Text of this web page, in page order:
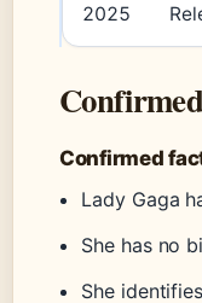
2025
Confirmed
Lady Gaga
She has no
She